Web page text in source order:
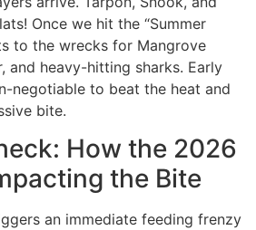
Once we hit the “Summer
to the wrecks for Mangrove
and heavy-hitting sharks. Early
negotiable to beat the heat and
bite.
How the 2026
the Bite
an immediate feeding frenzy